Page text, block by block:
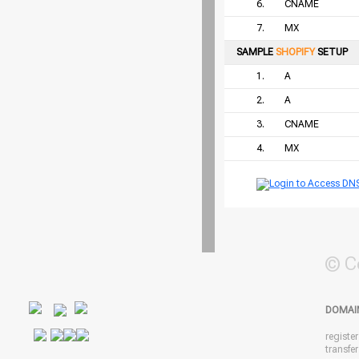
6. CNAME
7. MX
SAMPLE SHOPIFYSETUP
1. A
2. A
3. CNAME
4. MX
©